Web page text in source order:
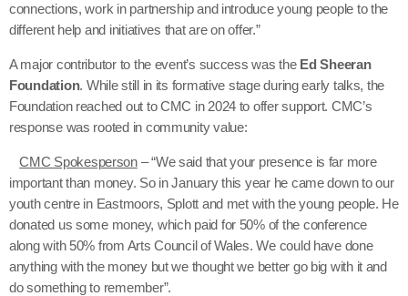
connections, work in partnership and introduce young people to the
different help and initiatives that are on offer.”
A major contributor to the event’s success was the Ed Sheeran
Foundation. While still in its formative stage during early talks, the
Foundation reached out to CMC in 2024 to offer support. CMC’s
response was rooted in community value:
CMC Spokesperson– “We said that your presence is far more
important than money. So in January this year he came down to our
youth centre in Eastmoors, Splott and met with the young people. He
donated us some money, which paid for 50% of the conference
along with 50% from Arts Council of Wales. We could have done
anything with the money but we thought we better go big with it and
do something to remember”.